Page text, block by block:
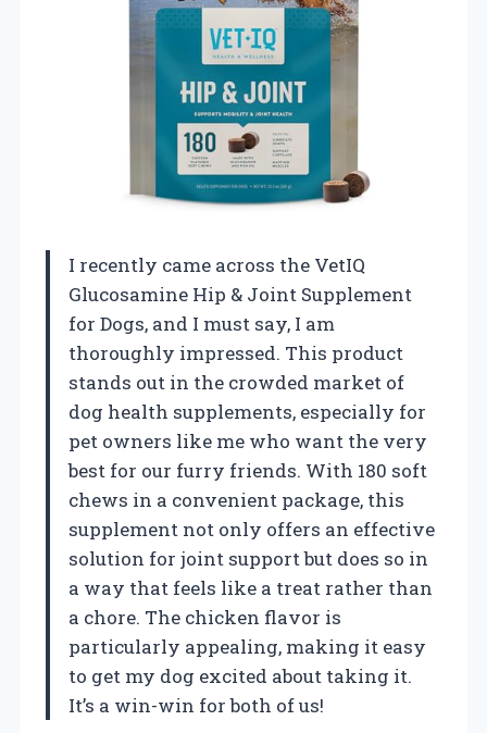
I recently came across the VetIQ
Glucosamine Hip & Joint Supplement
for Dogs, and I must say, I am
thoroughly impressed. This product
stands out in the crowded market of
dog health supplements, especially for
pet owners like me who want the very
best for our furry friends. With 180 soft
chews in a convenient package, this
supplement not only offers an effective
solution for joint support but does so in
a way that feels like a treat rather than
a chore. The chicken flavor is
particularly appealing, making it easy
to get my dog excited about taking it.
It’s a win-win for both of us!